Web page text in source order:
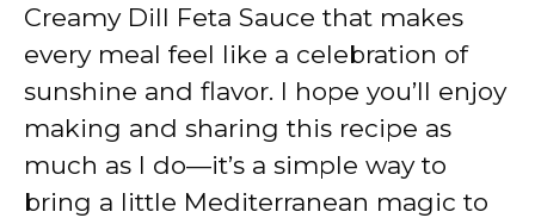
Creamy Dill Feta Sauce that makes
every meal feel like a celebration of
sunshine and flavor. I hope you’ll enjoy
making and sharing this recipe as
much as I do—it’s a simple way to
bring a little Mediterranean magic to